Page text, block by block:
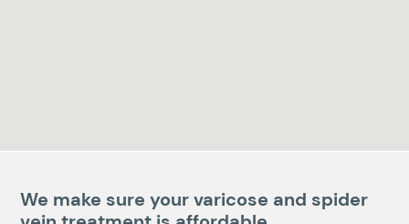
We make sure your varicose and spider